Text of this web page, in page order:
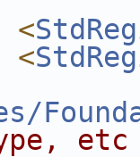
<
<
etc